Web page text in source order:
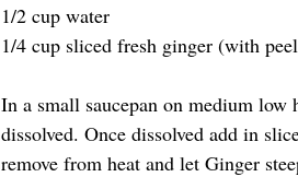
1/2 cup water
1/4 cup sliced fresh ginger (with
In a small saucepan on medium
dissolved. Once dissolved add in
remove from heat and let Ginger